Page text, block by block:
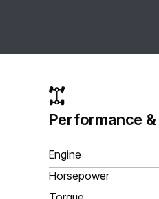
Performance
Engine
Horsepower